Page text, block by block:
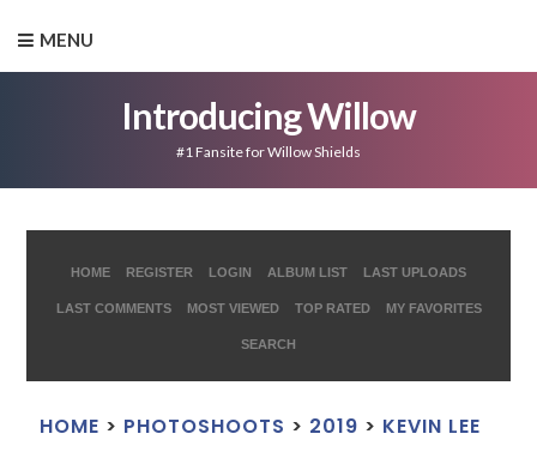
MENU
Introducing Willow
#1 Fansite for Willow Shields
HOME REGISTER LOGIN ALBUM LIST LAST UPLOADS
LAST COMMENTS MOST VIEWED TOP RATED MY FAVORITES
SEARCH
HOME > PHOTOSHOOTS > 2019 > KEVIN LEE